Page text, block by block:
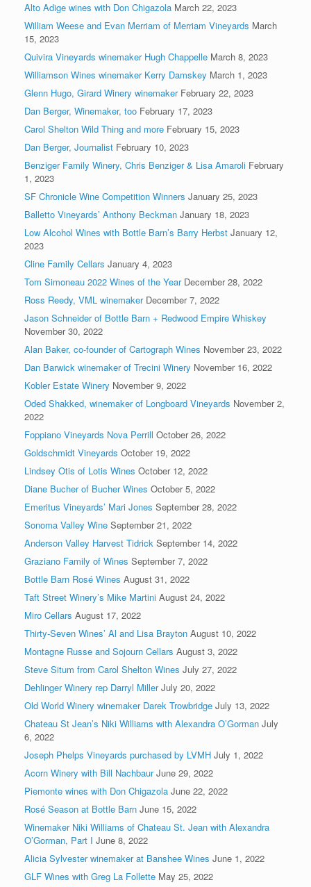
Alto Adige wines with Don Chigazola March 22, 2023
William Weese and Evan Merriam of Merriam Vineyards March
15, 2023
Quivira Vineyards winemaker Hugh Chappelle March 8, 2023
Williamson Wines winemaker Kerry Damskey March 1, 2023
Glenn Hugo, Girard Winery winemaker February 22, 2023
Dan Berger, Winemaker, too February 17, 2023
Carol Shelton Wild Thing and more February 15, 2023
Dan Berger, Journalist February 10, 2023
Benziger Family Winery, Chris Benziger & Lisa Amaroli February
1, 2023
SF Chronicle Wine Competition Winners January 25, 2023
Balletto Vineyards’ Anthony Beckman January 18, 2023
Low Alcohol Wines with Bottle Barn’s Barry Herbst January 12,
2023
Cline Family Cellars January 4, 2023
Tom Simoneau 2022 Wines of the Year December 28, 2022
Ross Reedy, VML winemaker December 7, 2022
Jason Schneider of Bottle Barn + Redwood Empire Whiskey
November 30, 2022
Alan Baker, co-founder of Cartograph Wines November 23, 2022
Dan Barwick winemaker of Trecini Winery November 16, 2022
Kobler Estate Winery November 9, 2022
Oded Shakked, winemaker of Longboard Vineyards November 2,
2022
Foppiano Vineyards Nova Perrill October 26, 2022
Goldschmidt Vineyards October 19, 2022
Lindsey Otis of Lotis Wines October 12, 2022
Diane Bucher of Bucher Wines October 5, 2022
Emeritus Vineyards’ Mari Jones September 28, 2022
Sonoma Valley Wine September 21, 2022
Anderson Valley Harvest Tidrick September 14, 2022
Graziano Family of Wines September 7, 2022
Bottle Barn Rosé Wines August 31, 2022
Taft Street Winery’s Mike Martini August 24, 2022
Miro Cellars August 17, 2022
Thirty-Seven Wines’ Al and Lisa Brayton August 10, 2022
Montagne Russe and Sojourn Cellars August 3, 2022
Steve Situm from Carol Shelton Wines July 27, 2022
Dehlinger Winery rep Darryl Miller July 20, 2022
Old World Winery winemaker Darek Trowbridge July 13, 2022
Chateau St Jean’s Niki Williams with Alexandra O’Gorman July
6, 2022
Joseph Phelps Vineyards purchased by LVMH July 1, 2022
Acorn Winery with Bill Nachbaur June 29, 2022
Piemonte wines with Don Chigazola June 22, 2022
Rosé Season at Bottle Barn June 15, 2022
Winemaker Niki Williams of Chateau St. Jean with Alexandra
O’Gorman, Part I June 8, 2022
Alicia Sylvester winemaker at Banshee Wines June 1, 2022
GLF Wines with Greg La Follette May 25, 2022